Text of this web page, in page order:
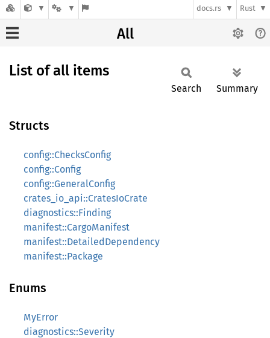
docs.rs Rust
All
List of all items
Search Summary
Structs
config::ChecksConfig
config::Config
config::GeneralConfig
crates_io_api::CratesIoCrate
diagnostics::Finding
manifest::CargoManifest
manifest::DetailedDependency
manifest::Package
Enums
MyError
diagnostics::Severity